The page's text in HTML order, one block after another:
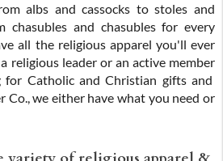
albs and cassocks to stoles and
chasubles and chasubles for every
all the religious apparel you'll ever
religious leader or an active member
Catholic and Christian gifts and
Co., we either have what you need or